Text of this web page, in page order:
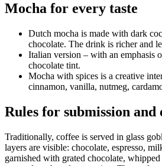
Mocha for every taste
Dutch mocha is made with dark
chocolate. The drink is richer and
Italian version – with an emphasis
chocolate tint.
Mocha with spices is a creative
cinnamon, vanilla, nutmeg,
Rules for submission and
Traditionally, coffee is served in glass
layers are visible: chocolate, espresso,
garnished with grated chocolate,